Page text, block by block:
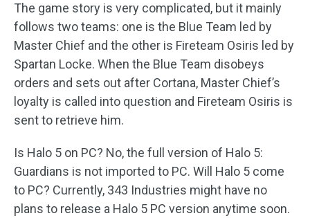
The game story is very complicated, but it mainly
follows two teams: one is the Blue Team led by
Master Chief and the other is Fireteam Osiris led by
Spartan Locke. When the Blue Team disobeys
orders and sets out after Cortana, Master Chief’s
loyalty is called into question and Fireteam Osiris is
sent to retrieve him.
Is Halo 5 on PC? No, the full version of Halo 5:
Guardians is not imported to PC. Will Halo 5 come
to PC? Currently, 343 Industries might have no
plans to release a Halo 5 PC version anytime soon.